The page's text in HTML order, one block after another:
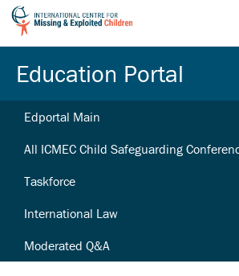
Education Portal
Edportal Main
All ICMEC Child Safeguarding
Taskforce
International Law
Moderated Q&A